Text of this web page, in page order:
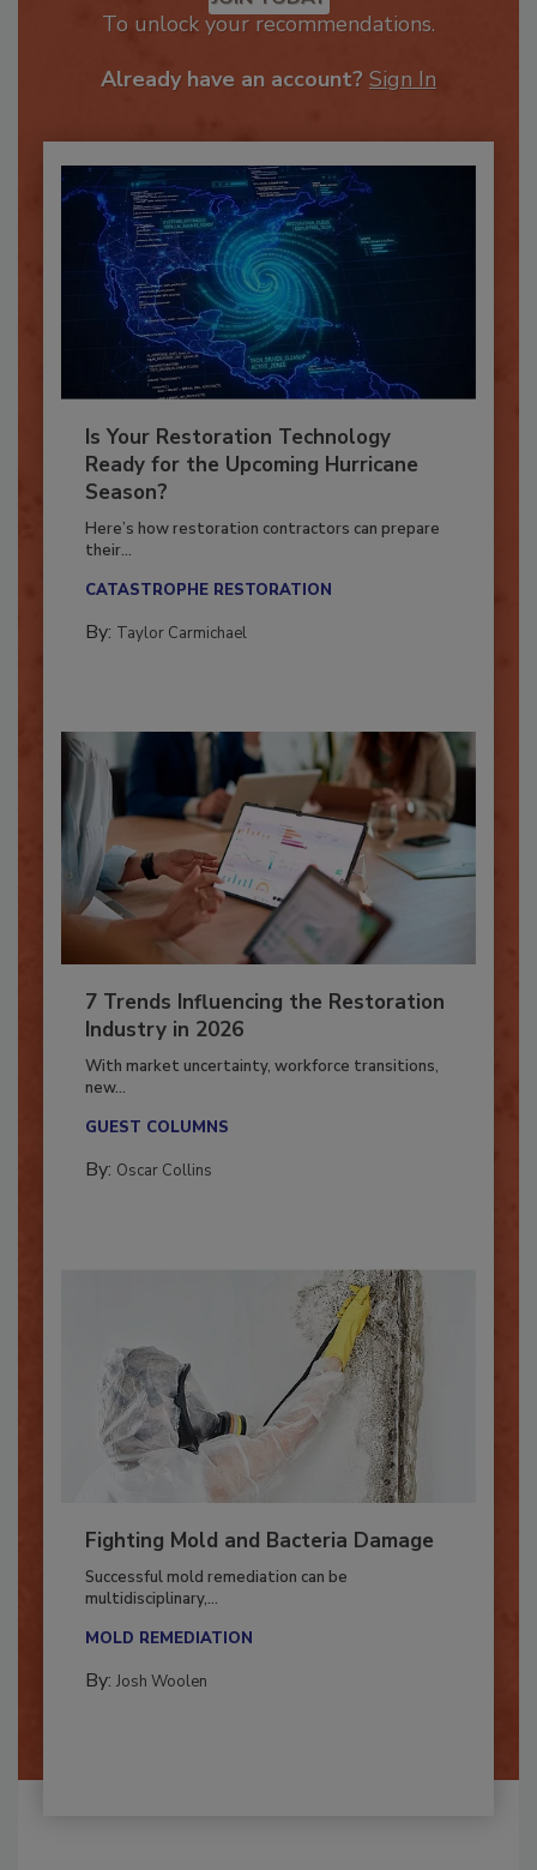
JOIN TODAY
Is Your Restoration Technology
Ready for the Upcoming Hurricane
Season?
Here’s how restoration contractors can prepare
7 Trends Influencing the Restoration
Industry in 2026
With market uncertainty, workforce transitions,
Fighting Mold and Bacteria Damage
Successful mold remediation can be